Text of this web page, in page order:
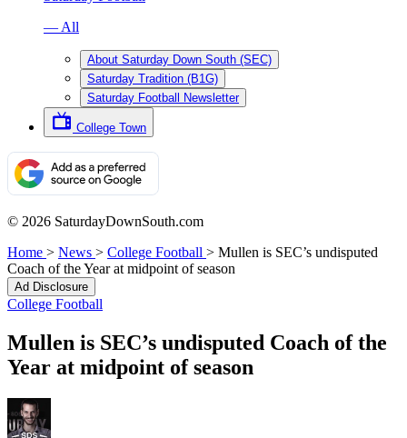
— All
About Saturday Down South (SEC)
Saturday Tradition (B1G)
Saturday Football Newsletter
College Town
© 2026 SaturdayDownSouth.com
Home > News > College Football > Mullen is SEC’s undisputed
Coach of the Year at midpoint of season
Ad Disclosure
College Football
Mullen is SEC’s undisputed Coach of the
Year at midpoint of season